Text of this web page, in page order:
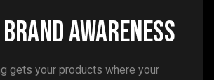
Awareness
gets your products where your